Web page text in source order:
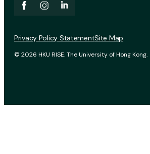
© 2026 HKU RISE. The University of Hong Kong.
Privacy Policy StatementSite Map